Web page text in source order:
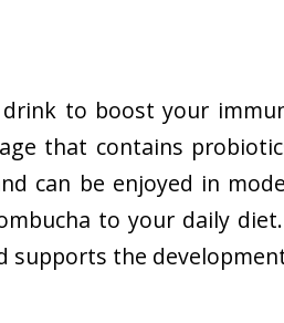
to boost your
that contains
can be enjoyed in
to your daily
supports the